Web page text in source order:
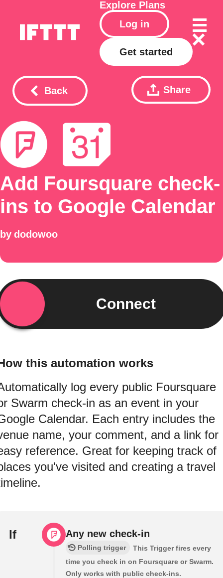
Explore Plans
Log in
Get started
Back Share
Add Foursquare check-
ins to Google Calendar
by dodowoo
Connect
this automation works
log every public Foursquare
Swarm check-in as an event in your
Calendar. Each entry includes the
name, your comment, and a link for
reference. Great for keeping track of
you've visited and creating a travel
If Any new check-in
Polling trigger
This Trigger fires every
time you check in on Foursquare or Swarm.
Only works with public check-ins.